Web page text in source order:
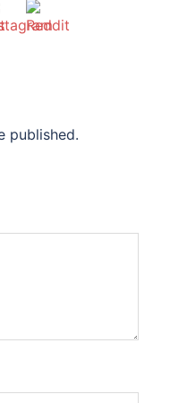
published.